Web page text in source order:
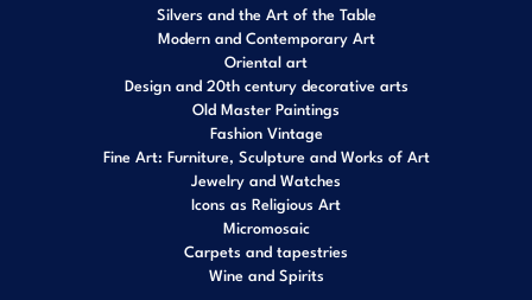
Silvers and the Art of the Table
Modern and Contemporary Art
Oriental art
Design and 20th century decorative arts
Old Master Paintings
Fashion Vintage
Fine Art: Furniture, Sculpture and Works of Art
Jewelry and Watches
Icons as Religious Art
Micromosaic
Carpets and tapestries
Wine and Spirits